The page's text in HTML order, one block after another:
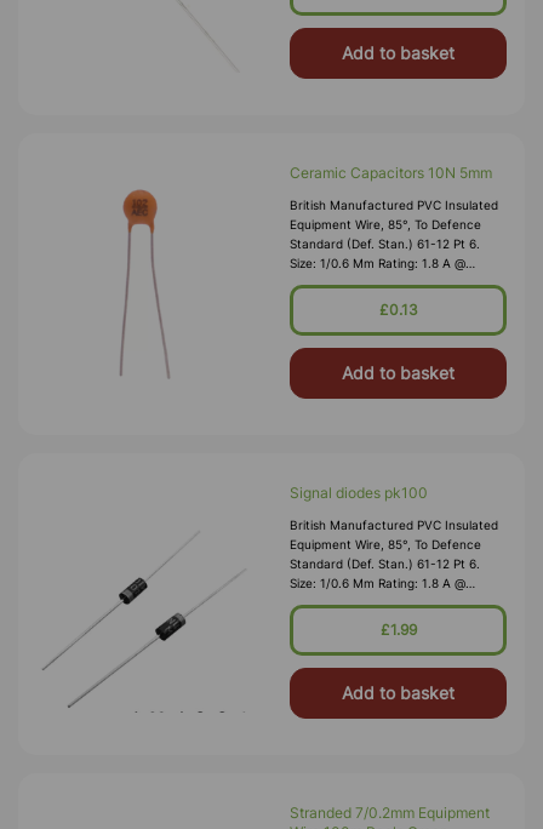
Add to basket
Ceramic Capacitors 10N 5mm
British Manufactured PVC Insulated
Equipment Wire, 85°, To Defence
Standard (Def. Stan.) 61-12 Pt 6.
Size: 1/0.6 Mm Rating: 1.8 A @
1,000V RMS Max O/D: 1.2 Mm
Nominal Wall Cover: PVC 0.3 Mm To
£0.13
Add to basket
Signal diodes pk100
British Manufactured PVC Insulated
Equipment Wire, 85°, To Defence
Standard (Def. Stan.) 61-12 Pt 6.
Size: 1/0.6 Mm Rating: 1.8 A @
1,000V RMS Max O/D: 1.2 Mm
Nominal Wall Cover: PVC 0.3 Mm To
£1.99
Add to basket
Stranded 7/0.2mm Equipment